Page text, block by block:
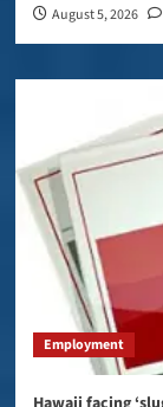
August 5, 2026
Employment